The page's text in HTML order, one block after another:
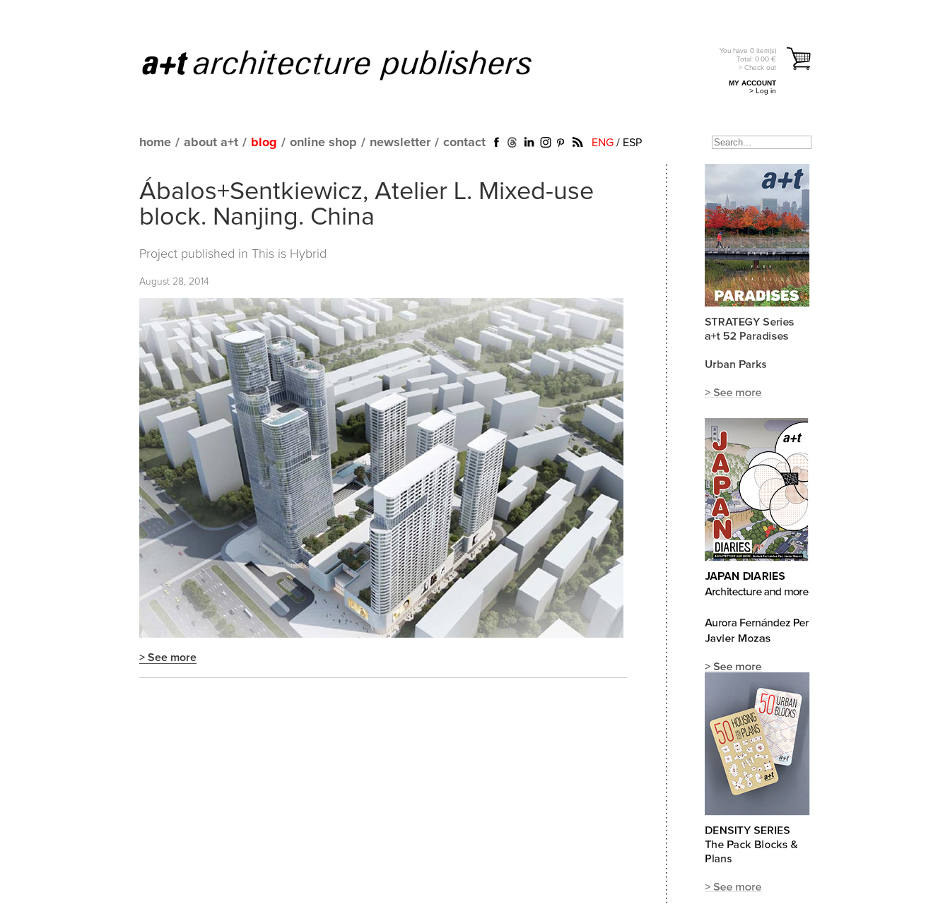
You have 0 item(s)
Total: 0.00 €
> Check out
MY ACCOUNT
> Log in
home / about a+t / blog / online shop / newsletter / contact ENG / ESP
Ábalos+Sentkiewicz, Atelier L. Mixed-use
block. Nanjing. China
Project published in This is Hybrid
August 28, 2014
> See more